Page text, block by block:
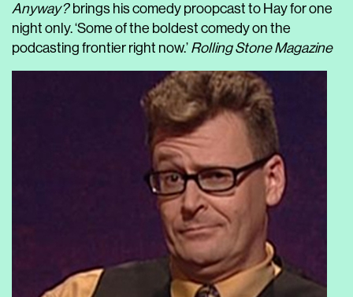
Anyway? brings his comedy proopcast to Hay for one
night only. ‘Some of the boldest comedy on the
podcasting frontier right now.’ Rolling Stone Magazine